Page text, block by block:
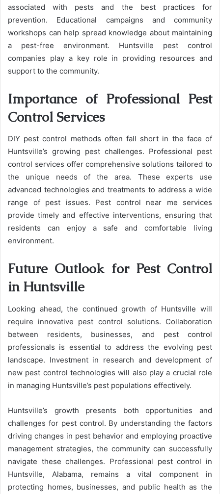
associated with pests and the best practices for
prevention. Educational campaigns and community
workshops can help spread knowledge about maintaining
a pest-free environment. Huntsville pest control
companies play a key role in providing resources and
support to the community.
Importance of Professional Pest
Control Services
DIY pest control methods often fall short in the face of
Huntsville’s growing pest challenges. Professional pest
control services offer comprehensive solutions tailored to
the unique needs of the area. These experts use
advanced technologies and treatments to address a wide
range of pest issues. Pest control near me services
provide timely and effective interventions, ensuring that
residents can enjoy a safe and comfortable living
environment.
Future Outlook for Pest Control
in Huntsville
Looking ahead, the continued growth of Huntsville will
require innovative pest control solutions. Collaboration
between residents, businesses, and pest control
professionals is essential to address the evolving pest
landscape. Investment in research and development of
new pest control technologies will also play a crucial role
in managing Huntsville’s pest populations effectively.
Huntsville’s growth presents both opportunities and
challenges for pest control. By understanding the factors
driving changes in pest behavior and employing proactive
management strategies, the community can successfully
navigate these challenges. Professional pest control in
Huntsville, Alabama, remains a vital component in
protecting homes, businesses, and public health as the